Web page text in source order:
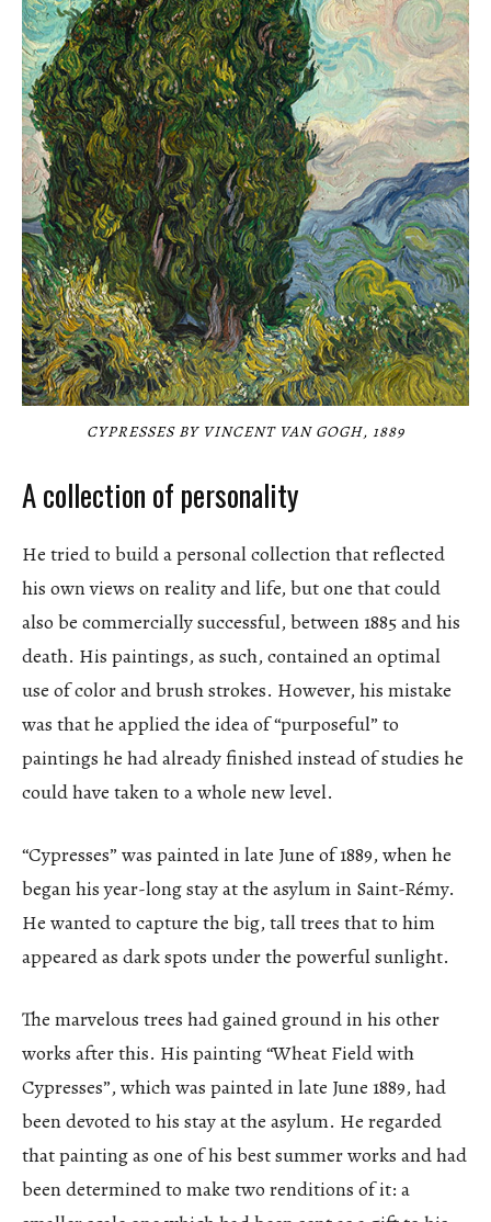
CYPRESSES BY VINCENT VAN GOGH, 1889
A collection of personality
He tried to build a personal collection that reflected
his own views on reality and life, but one that could
also be commercially successful, between 1885 and his
death. His paintings, as such, contained an optimal
use of color and brush strokes. However, his mistake
was that he applied the idea of “purposeful” to
paintings he had already finished instead of studies he
could have taken to a whole new level.
“Cypresses” was painted in late June of 1889, when he
began his year-long stay at the asylum in Saint-Rémy.
He wanted to capture the big, tall trees that to him
appeared as dark spots under the powerful sunlight.
The marvelous trees had gained ground in his other
works after this. His painting “Wheat Field with
Cypresses”, which was painted in late June 1889, had
been devoted to his stay at the asylum. He regarded
that painting as one of his best summer works and had
been determined to make two renditions of it: a